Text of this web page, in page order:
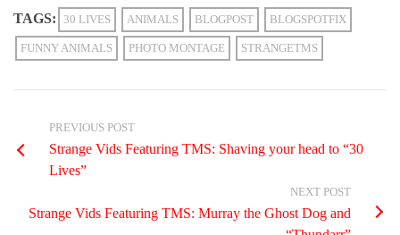
TAGS: 30 LIVES ANIMALS BLOGPOST BLOGSPOTFIX
FUNNY ANIMALS PHOTO MONTAGE STRANGETMS
PREVIOUS POST
Strange Vids Featuring TMS: Shaving your head to “30
Lives”
NEXT POST
Strange Vids Featuring TMS: Murray the Ghost Dog and